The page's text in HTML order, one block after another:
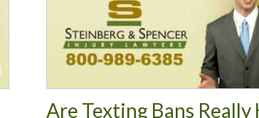
Are Texting Bans Really